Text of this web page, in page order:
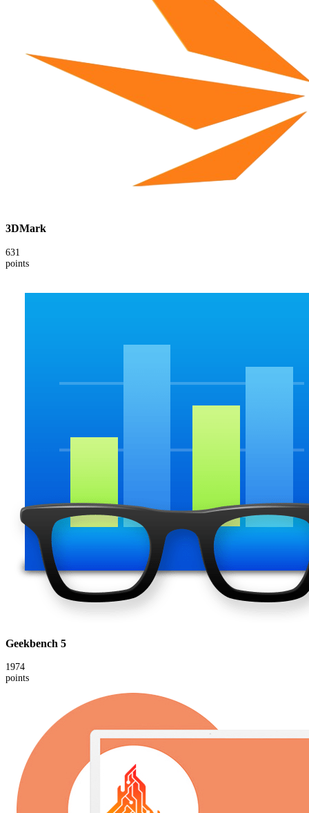
3DMark
631
points
Geekbench 5
1974
points